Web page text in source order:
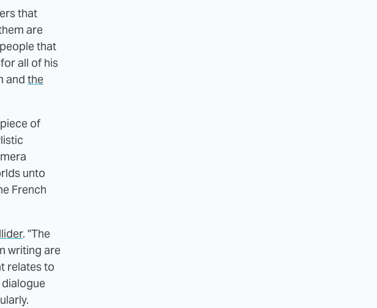
that
are
that
all of his
and the
of
unto
French
. "The
writing are
relates to
dialogue